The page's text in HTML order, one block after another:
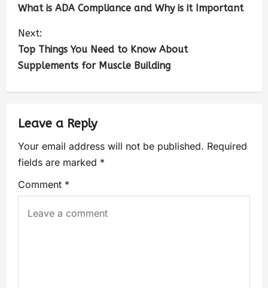
What is ADA Compliance and Why is it Important
Next:
Top Things You Need to Know About
Supplements for Muscle Building
Leave a Reply
Your email address will not be published. Required
fields are marked *
Comment *